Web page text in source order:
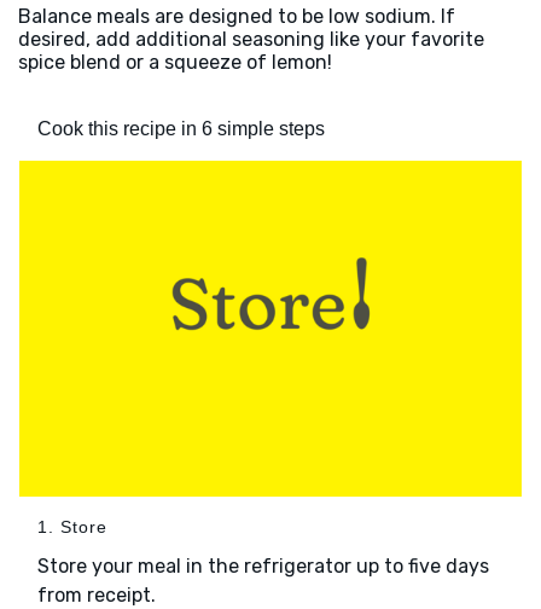
Balance meals are designed to be low sodium. If
desired, add additional seasoning like your favorite
spice blend or a squeeze of lemon!
Cook this recipe in 6 simple steps
1. Store
Store your meal in the refrigerator up to five days
from receipt.